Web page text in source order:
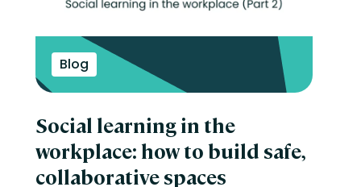
Blog
Social learning in the
workplace: how to build safe,
collaborative spaces